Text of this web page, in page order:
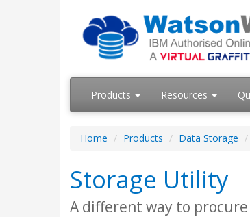
Products Resources
Home Products Data Storage
Storage Utility
A different way to